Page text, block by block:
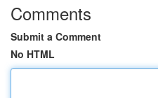
Comments
Submit a Comment
No HTML